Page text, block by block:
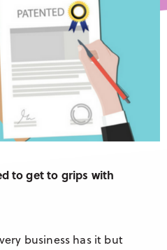
to get to grips with
business has it but
Germany
Morocco
Australia